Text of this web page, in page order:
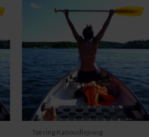
Tørring Kanoudlejning